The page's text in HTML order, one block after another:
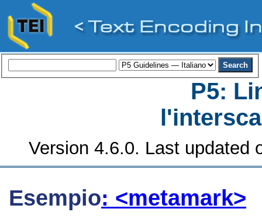
P5:
Version 4.6.0. Last updated
Esempio: <metamark>